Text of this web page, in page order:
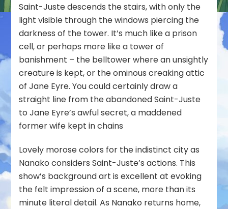
Saint-Juste descends the stairs, with only the
light visible through the windows piercing the
darkness of the tower. It’s much like a prison
cell, or perhaps more like a tower of
banishment – the belltower where an unsightly
creature is kept, or the ominous creaking attic
of Jane Eyre. You could certainly draw a
straight line from the abandoned Saint-Juste
to Jane Eyre’s awful secret, a maddened
former wife kept in chains
Lovely morose colors for the indistinct city as
Nanako considers Saint-Juste’s actions. This
show’s background art is excellent at evoking
the felt impression of a scene, more than its
minute literal detail. As Nanako returns home,